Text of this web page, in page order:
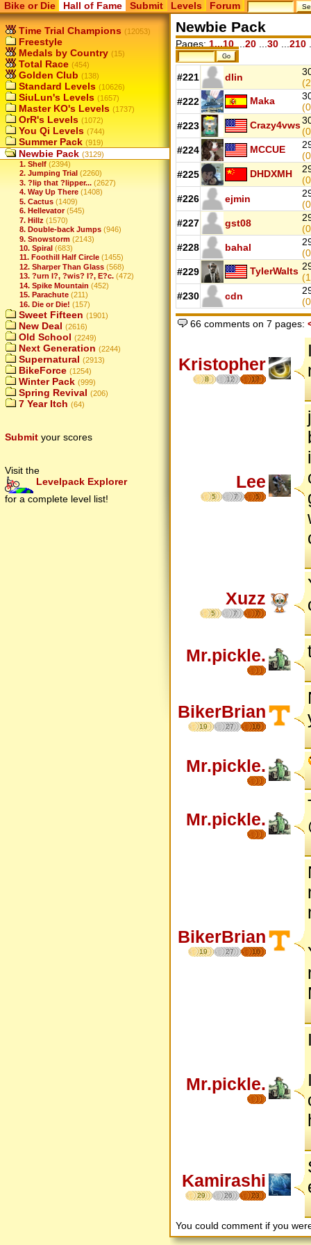
Bike or Die Hall of Fame Submit Levels Forum
Time Trial Champions (12053)
Freestyle
Medals by Country (15)
Total Race (454)
Golden Club (138)
Standard Levels (10626)
SiuLun's Levels (1657)
Master KO's Levels (1737)
OrR's Levels (1072)
You Qi Levels (744)
Summer Pack (919)
Newbie Pack (3129)
1. Shelf (2394)
2. Jumping Trial (2260)
3. ?lip that ?lipper... (2627)
4. Way Up There (1408)
5. Cactus (1409)
6. Hellevator (545)
7. Hillz (1570)
8. Double-back Jumps (946)
9. Snowstorm (2143)
10. Spiral (683)
11. Foothill Half Circle (1455)
12. Sharper Than Glass (568)
13. ?urn I?, ?wis? I?, E?c. (472)
14. Spike Mountain (452)
15. Parachute (211)
16. Die or Die! (157)
Sweet Fifteen (1901)
New Deal (2616)
Old School (2249)
Next Generation (2244)
Supernatural (2913)
BikeForce (1254)
Winter Pack (999)
Spring Revival (206)
7 Year Itch (64)
Submit your scores
Visit the
Levelpack Explorer
for a complete level list!
Newbie Pack
Pages: 1...10 20 30 210
#221 dlin
#222
Maka
#223
Crazy4vws
#224
MCCUE
#225
DHDXMH
#226
ejmin
#227
gst08
#228
bahal
#229
TylerWalts
#230
cdn
66 comments on 7 pages:
Kristopher
8 12 17
Lee
5 7 5
Xuzz
5 7 7
Mr.pickle.
BikerBrian
19 27 16
Mr.pickle.
Mr.pickle.
BikerBrian
19 27 16
Mr.pickle.
Kamirashi
29 26 23
You could comment if you